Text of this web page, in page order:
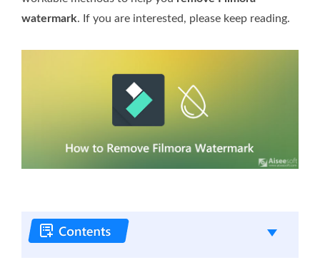
watermark. If you are interested, please keep reading.